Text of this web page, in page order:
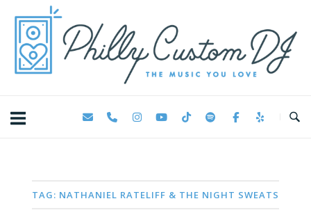
content
TAG: NATHANIEL RATELIFF & THE NIGHT SWEATS